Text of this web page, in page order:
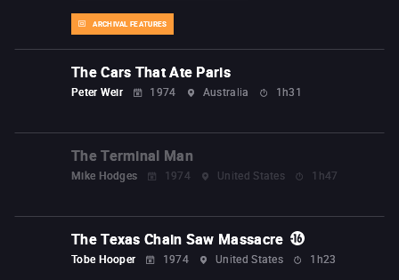
ARCHIVAL FEATURES
The Cars That Ate Paris
Peter Weir 1974 Australia 1h31
The Terminal Man
Mike Hodges 1974 United States 1h47
The Texas Chain Saw Massacre
Tobe Hooper 1974 United States 1h23